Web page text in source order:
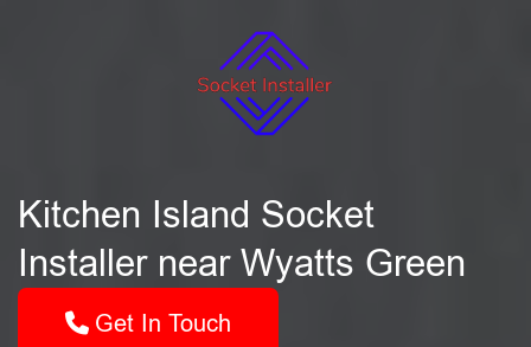
Kitchen Island Socket
Installer near Wyatts Green
Get In Touch